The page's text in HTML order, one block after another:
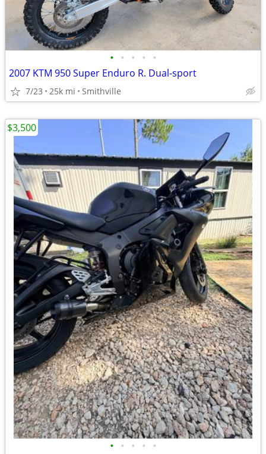
• • • • •
2007 KTM 950 Super Enduro R. Dual-sport
7/23 25k mi Smithville
• • • • •
$3,500